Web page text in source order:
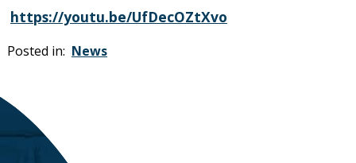
https://youtu.be/UfDecOZtXvo
Posted in: News